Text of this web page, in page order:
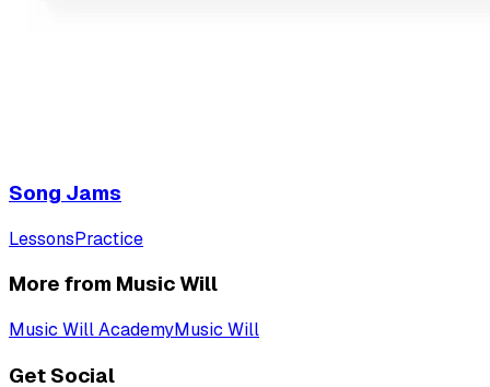
Song Jams
LessonsPractice
More from Music Will
Music Will AcademyMusic Will
Get Social